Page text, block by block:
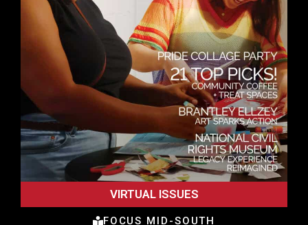
VIRTUAL ISSUES
FOCUS MID-SOUTH